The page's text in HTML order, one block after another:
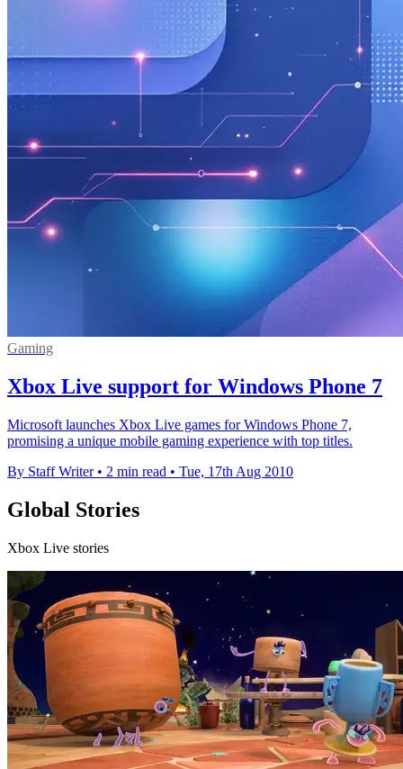
Gaming
Xbox Live support for Windows Phone 7
Microsoft launches Xbox Live games for Windows Phone 7,
promising a unique mobile gaming experience with top titles.
By Staff Writer • 2 min read • Tue, 17th Aug 2010
Global Stories
Xbox Live stories